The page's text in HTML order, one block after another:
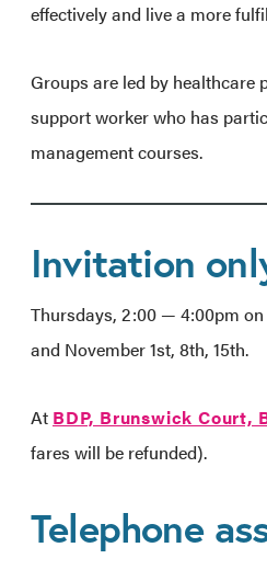
effectively and live a more
Groups are led by healthcare
support worker who has
management courses.
Invitation
Thursdays, 2:00 — 4:00pm on
and November 1st, 8th, 15th.
At BDP, Brunswick Court,
fares will be refunded).
Telephone